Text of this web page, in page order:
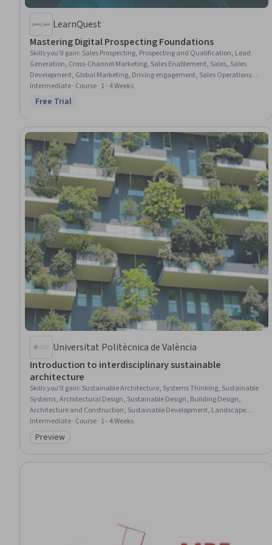
LearnQuest
Mastering Digital Prospecting Foundations
Skills you'll gain: Sales Prospecting, Prospecting and Qualification, Lead
Generation, Cross-Channel Marketing, Sales Enablement, Sales, Sales
Development, Global Marketing, Driving engagement, Sales Operations,
Communication Strategies, Inside Sales, Regional Sales, Customer
Engagement, LinkedIn, Sales Pipelines, Sales Strategy, Drive Engagement,
Intermediate · Course · 1 - 4 Weeks
Status: Free Trial
Free Trial
Universitat Politècnica de València
Introduction to interdisciplinary sustainable
architecture
Skills you'll gain: Sustainable Architecture, Systems Thinking, Sustainable
Systems, Architectural Design, Sustainable Design, Building Design,
Architecture and Construction, Sustainable Development, Landscape
Architecture, Environmental Engineering, Structural Analysis,
Environmental Regulations, Policy Analysis, Research, and Development,
Environment and Resource Management, Materials science, Thermal
Management
Intermediate · Course · 1 - 4 Weeks
Category: Preview
Preview